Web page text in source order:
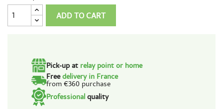
ADD TO CART
Pick-up at relay point or home
Freedelivery in France
from €360 purchase
Professional quality